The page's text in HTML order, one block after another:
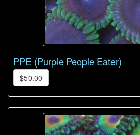
PPE (Purple People Eater)
$50.00